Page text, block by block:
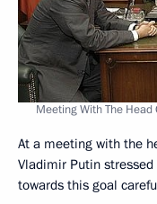
Meeting With The
At a meeting with the
Vladimir Putin
towards this goal